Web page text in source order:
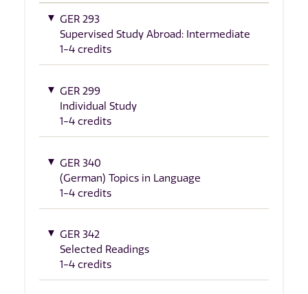
GER 293
Supervised Study Abroad: Intermediate
1-4 credits
GER 299
Individual Study
1-4 credits
GER 340
(German) Topics in Language
1-4 credits
GER 342
Selected Readings
1-4 credits